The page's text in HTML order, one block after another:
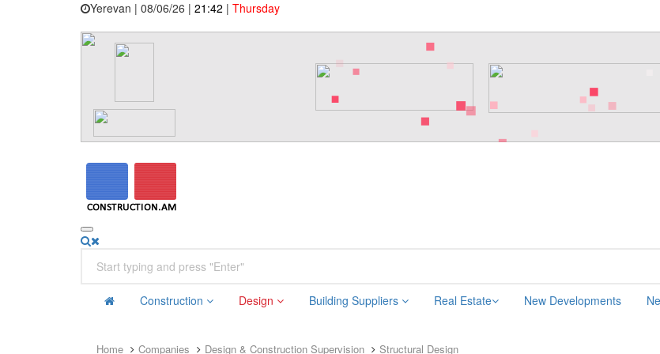
Yerevan | 08/06/26 | 21:42 | Thursday
Construction Design Building Suppliers Real Estate New Developments
Home Companies Design & Construction Supervision Structural Design